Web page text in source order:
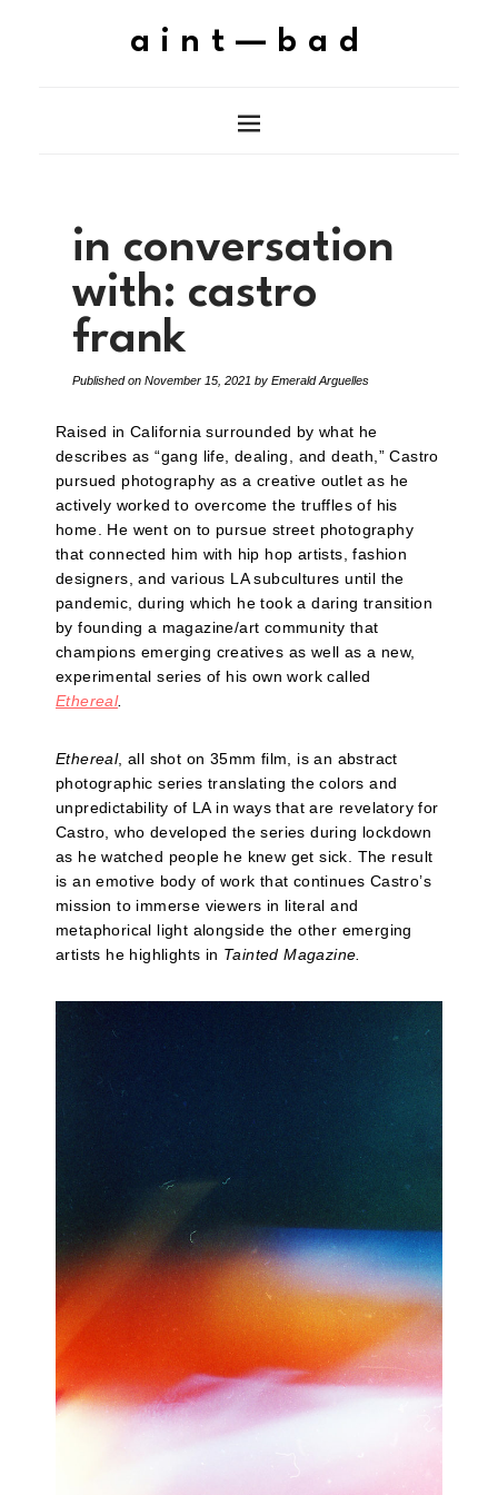
aint—bad
in conversation
with: castro
frank
Published on November 15, 2021 by Emerald Arguelles
Raised in California surrounded by what he
describes as “gang life, dealing, and death,” Castro
pursued photography as a creative outlet as he
actively worked to overcome the truffles of his
home. He went on to pursue street photography
that connected him with hip hop artists, fashion
designers, and various LA subcultures until the
pandemic, during which he took a daring transition
by founding a magazine/art community that
champions emerging creatives as well as a new,
experimental series of his own work called
Ethereal.
Ethereal, all shot on 35mm film, is an abstract
photographic series translating the colors and
unpredictability of LA in ways that are revelatory for
Castro, who developed the series during lockdown
as he watched people he knew get sick. The result
is an emotive body of work that continues Castro’s
mission to immerse viewers in literal and
metaphorical light alongside the other emerging
artists he highlights in Tainted Magazine.